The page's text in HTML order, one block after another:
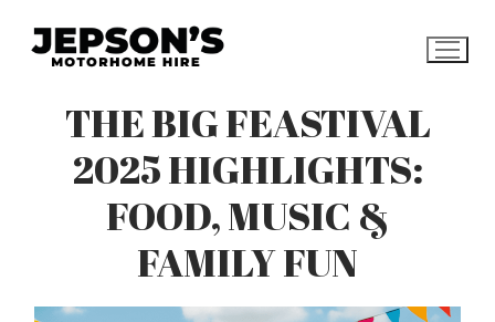
content
THE BIG FEASTIVAL
2025 HIGHLIGHTS:
FOOD, MUSIC &
FAMILY FUN